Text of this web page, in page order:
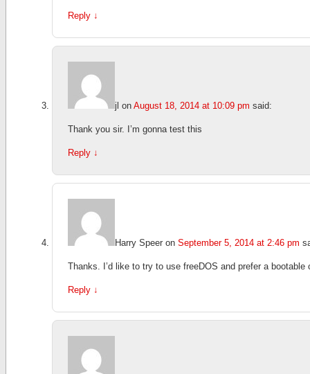
Reply ↓
jl on August 18, 2014 at 10:09 pm said:
Thank you sir. I’m gonna test this
Reply ↓
Harry Speer on September 5, 2014 at 2:46 pm
Thanks. I’d like to try to use freeDOS and prefer a
Reply ↓